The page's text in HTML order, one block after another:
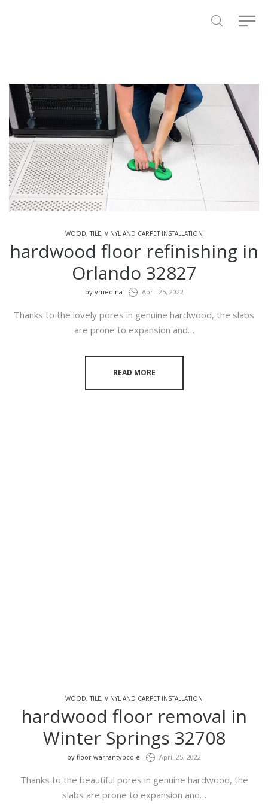
WOOD, TILE, VINYL AND CARPET INSTALLATION
hardwood floor refinishing in
Orlando 32827
by ymedina April 25, 2022
Thanks to the lovely pores in genuine hardwood, the slabs
are prone to expansion and…
READ MORE
WOOD, TILE, VINYL AND CARPET INSTALLATION
hardwood floor removal in
Winter Springs 32708
by floor warrantybcole April 25, 2022
Thanks to the beautiful pores in genuine hardwood, the
slabs are prone to expansion and…